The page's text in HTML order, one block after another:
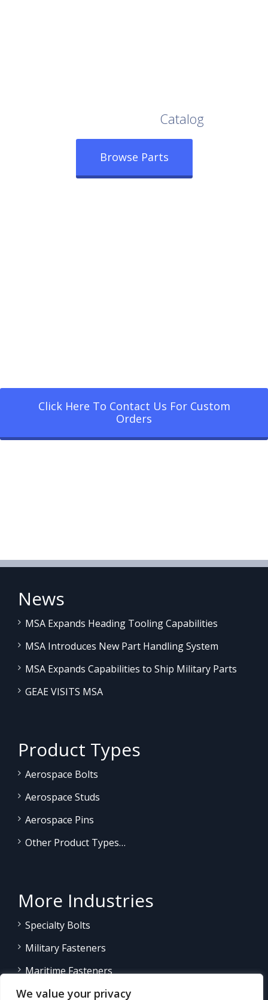
We value your privacy
Catalog
Browse Parts
Click Here To Contact Us For Custom
Orders
News
MSA Expands Heading Tooling Capabilities
MSA Introduces New Part Handling System
MSA Expands Capabilities to Ship Military Parts
GEAE VISITS MSA
Product Types
Aerospace Bolts
Aerospace Studs
Aerospace Pins
Other Product Types…
More Industries
Specialty Bolts
Military Fasteners
Maritime Fasteners
Land/Sea Power Generation